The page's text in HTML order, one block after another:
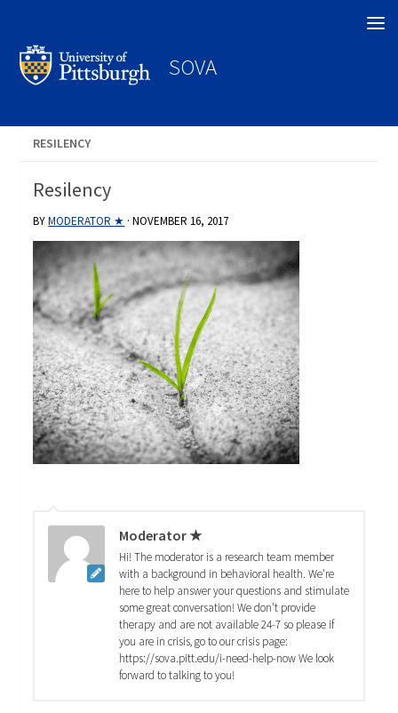
SOVA
RESILENCY
Resilency
BYMODERATOR ★ ·NOVEMBER 16, 2017
Moderator ★
Hi! The moderator is a research team member
with a background in behavioral health. We're
here to help answer your questions and stimulate
some great conversation! We don't provide
therapy and are not available 24-7 so please if
you are in crisis, go to our crisis page:
https://sova.pitt.edu/i-need-help-now We look
forward to talking to you!